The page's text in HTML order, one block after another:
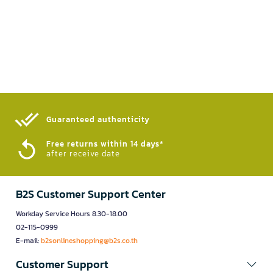
Guaranteed authenticity​
Free returns within 14 days*
after receive date
B2S Customer Support Center
Workday Service Hours 8.30-18.00
02-115-0999
E-mail:b2sonlineshopping@b2s.co.th
Customer Support